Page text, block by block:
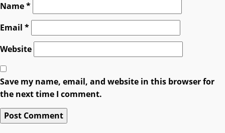
Name*
Email *
Website
Save my name, email, and website in this browser for
the next time I comment.